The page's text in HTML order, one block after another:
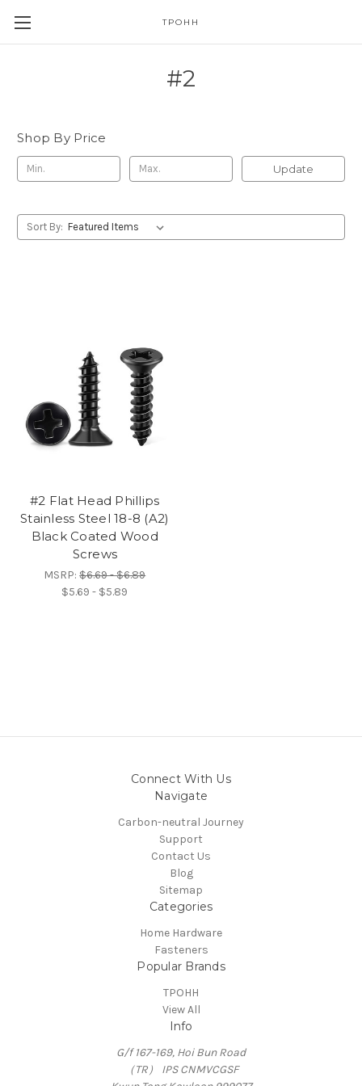
TPOHH
#2
Shop By Price
Update
Sort By:
#2 Flat Head Phillips
Stainless Steel 18-8 (A2)
Black Coated Wood
Screws
MSRP:$6.69 - $6.89
$5.69 - $5.89
Connect With Us
Navigate
Carbon-neutral Journey
Support
Contact Us
Blog
Sitemap
Categories
Home Hardware
Fasteners
Popular Brands
TPOHH
View All
Info
G/f 167-169, Hoi Bun Road
（TR） IPS CNMVCGSF